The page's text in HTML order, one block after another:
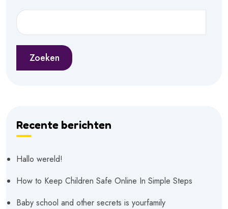
Zoeken
Recente berichten
Hallo wereld!
How to Keep Children Safe Online In Simple Steps
Baby school and other secrets is yourfamily